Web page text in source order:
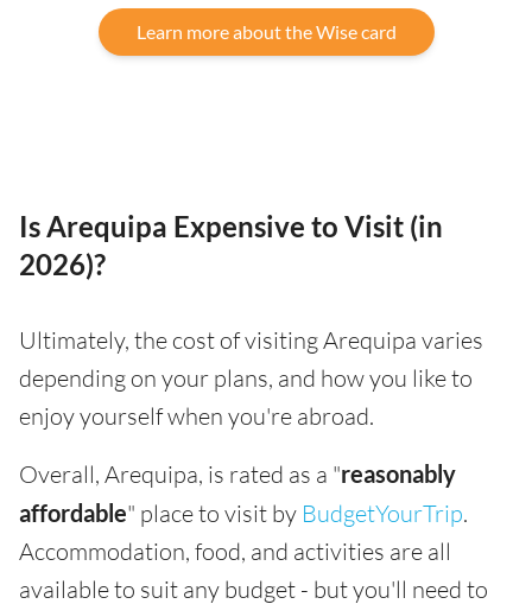
Learn more about the Wise card
Is Arequipa Expensive to Visit (in
2026)?
Ultimately, the cost of visiting Arequipa varies
depending on your plans, and how you like to
enjoy yourself when you're abroad.
Overall, Arequipa, is rated as a "reasonably
affordable" place to visit by BudgetYourTrip.
Accommodation, food, and activities are all
available to suit any budget - but you'll need to